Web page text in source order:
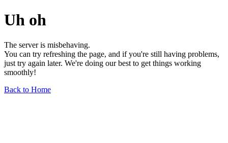
Uh oh
The server is misbehaving.
You can try refreshing the page, and if you're still having problems,
just try again later. We're doing our best to get things working
smoothly!
Back to Home